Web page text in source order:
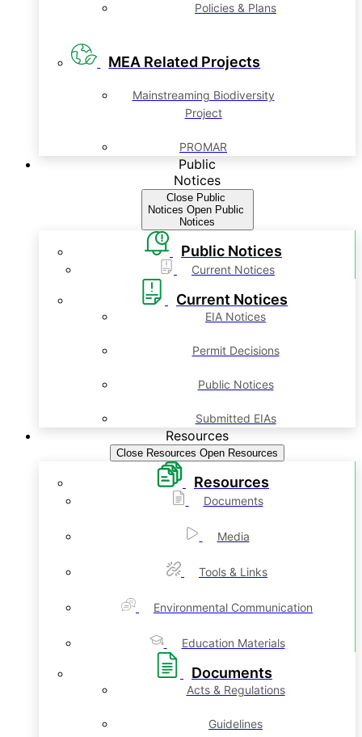
Policies & Plans
MEA Related Projects
Mainstreaming Biodiversity
Project
PROMAR
Public
Notices
Close Public
Notices Open Public
Notices
Public Notices
Current Notices
Current Notices
EIA Notices
Permit Decisions
Public Notices
Submitted EIAs
Resources
Close Resources Open Resources
Resources
Documents
Media
Tools & Links
Environmental Communication
Education Materials
Documents
Acts & Regulations
Guidelines